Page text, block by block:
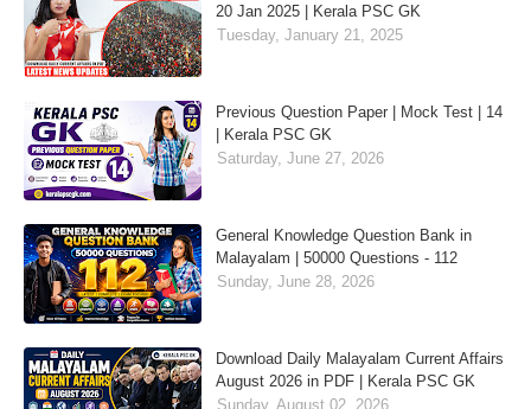
20 Jan 2025 | Kerala PSC GK
Tuesday, January 21, 2025
Previous Question Paper | Mock Test | 14
| Kerala PSC GK
Saturday, June 27, 2026
General Knowledge Question Bank in
Malayalam | 50000 Questions - 112
Sunday, June 28, 2026
Download Daily Malayalam Current Affairs
August 2026 in PDF | Kerala PSC GK
Sunday, August 02, 2026